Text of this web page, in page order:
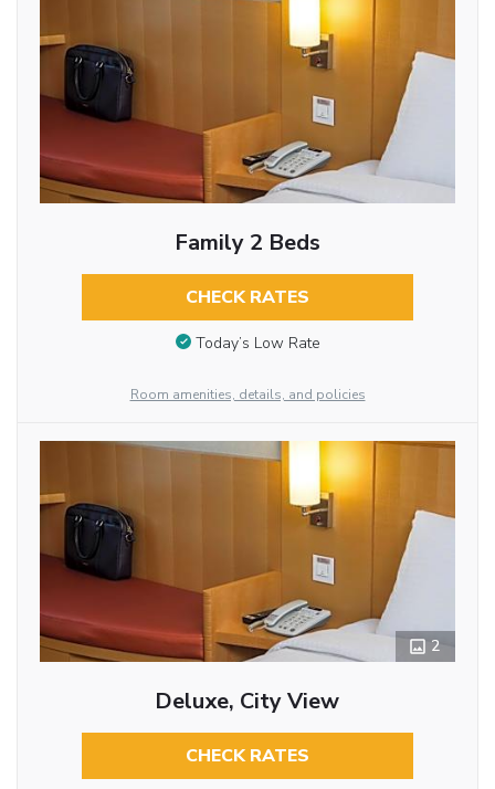
Family 2 Beds
CHECK RATES
Today’s Low Rate
Room amenities, details, and policies
2
Deluxe, City View
CHECK RATES